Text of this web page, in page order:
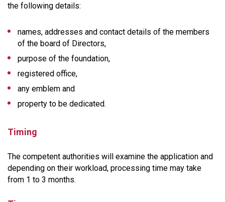
the following details:
names, addresses and contact details of the members
of the board of Directors,
purpose of the foundation,
registered office,
any emblem and
property to be dedicated.
Timing
The competent authorities will examine the application and
depending on their workload, processing time may take
from 1 to 3 months.